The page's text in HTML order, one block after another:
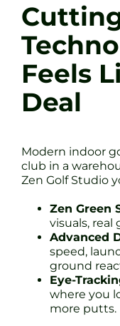
Feels
Deal
Modern indoor
club in a
Zen Golf Studio
Zen Green
visuals, real
Advanced
speed,
ground
Eye-
where you
more putts.